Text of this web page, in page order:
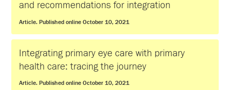
and recommendations for integration
Article. Published online October 10, 2021
Integrating primary eye care with primary
health care: tracing the journey
Article. Published online October 10, 2021